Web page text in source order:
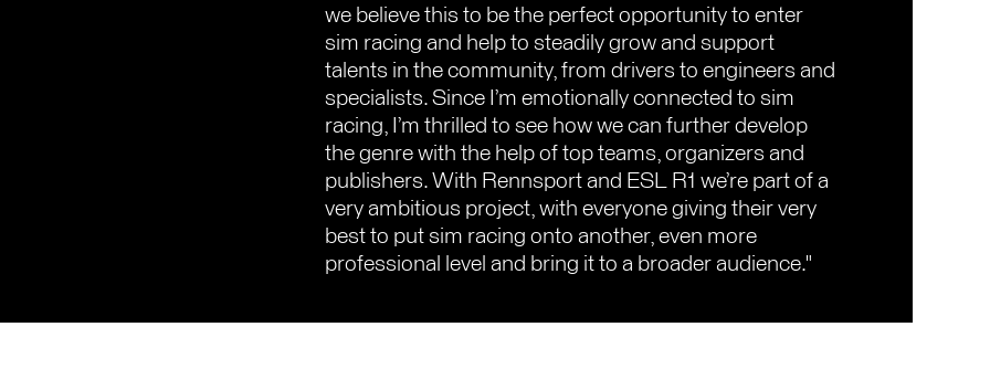
we believe this to be the perfect opportunity to enter
sim racing and help to steadily grow and support
talents in the community, from drivers to engineers and
specialists. Since I’m emotionally connected to sim
racing, I’m thrilled to see how we can further develop
the genre with the help of top teams, organizers and
publishers. With Rennsport and ESL R1 we’re part of a
very ambitious project, with everyone giving their very
best to put sim racing onto another, even more
professional level and bring it to a broader audience."